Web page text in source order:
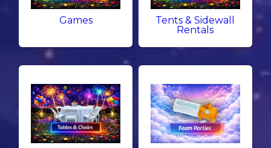
Games
Tents & Sidewall
Rentals